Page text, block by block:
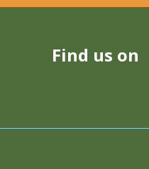
Find us on